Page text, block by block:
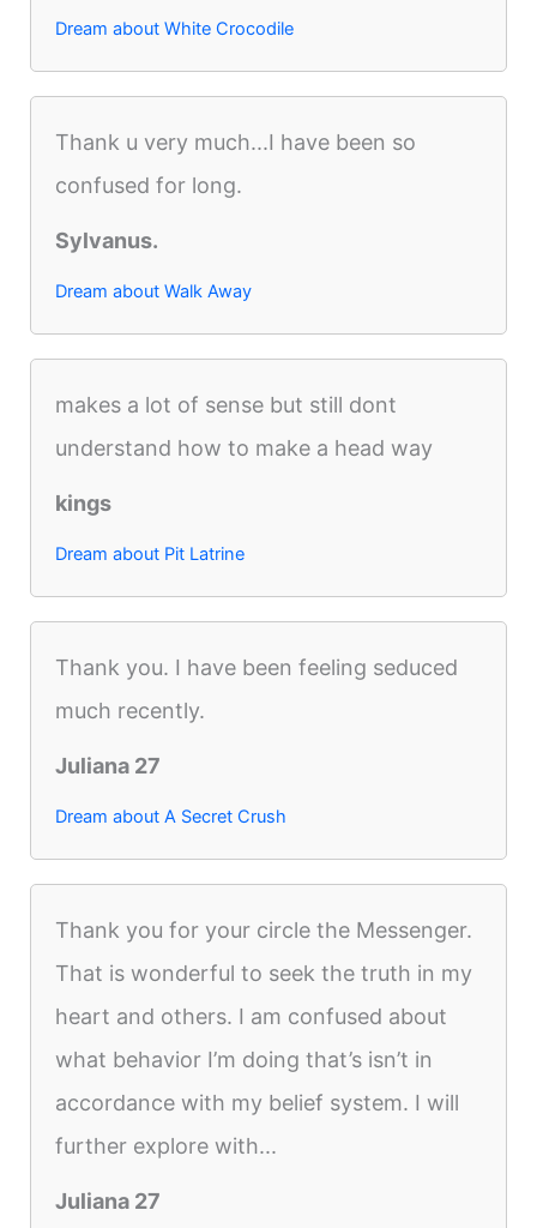
Dream about White Crocodile
Thank u very much...I have been so
confused for long.
Sylvanus.
Dream about Walk Away
makes a lot of sense but still dont
understand how to make a head way
kings
Dream about Pit Latrine
Thank you. I have been feeling seduced
much recently.
Juliana 27
Dream about A Secret Crush
Thank you for your circle the Messenger.
That is wonderful to seek the truth in my
heart and others. I am confused about
what behavior I’m doing that’s isn’t in
accordance with my belief system. I will
further explore with...
Juliana 27